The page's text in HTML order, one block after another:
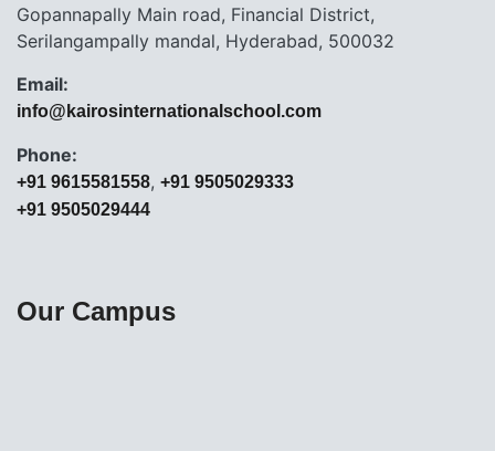
Gopannapally Main road, Financial District,
Serilangampally mandal, Hyderabad, 500032
Email:
info@kairosinternationalschool.com
Phone:
+91 9615581558, +91 9505029333
+91 9505029444
Our Campus